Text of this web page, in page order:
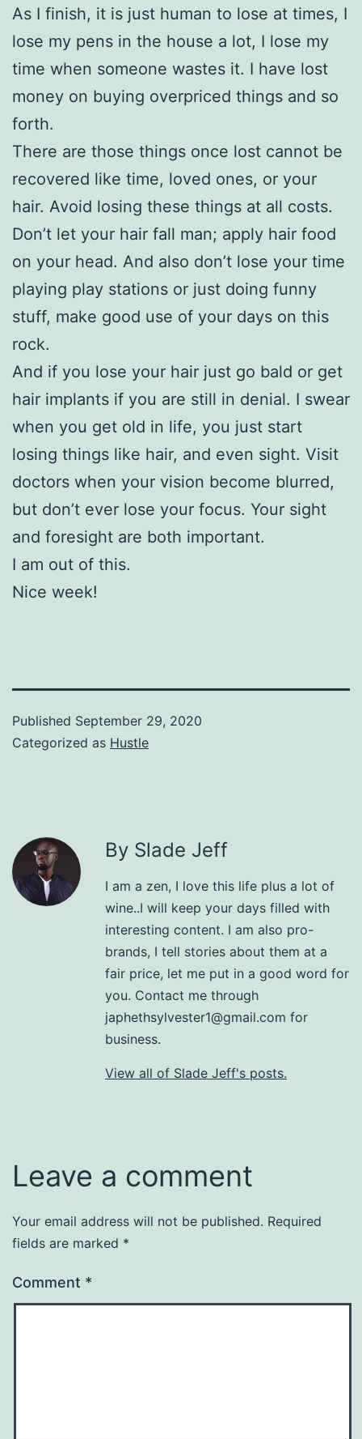
As I finish, it is just human to lose at times, I
lose my pens in the house a lot, I lose my
time when someone wastes it. I have lost
money on buying overpriced things and so
forth.
There are those things once lost cannot be
recovered like time, loved ones, or your
hair. Avoid losing these things at all costs.
Don’t let your hair fall man; apply hair food
on your head. And also don’t lose your time
playing play stations or just doing funny
stuff, make good use of your days on this
rock.
And if you lose your hair just go bald or get
hair implants if you are still in denial. I swear
when you get old in life, you just start
losing things like hair, and even sight. Visit
doctors when your vision become blurred,
but don’t ever lose your focus. Your sight
and foresight are both important.
I am out of this.
Nice week!
Published September 29, 2020
Categorized as Hustle
By Slade Jeff
I am a zen, I love this life plus a lot of
wine..I will keep your days filled with
interesting content. I am also pro-
brands, I tell stories about them at a
fair price, let me put in a good word for
you. Contact me through
japhethsylvester1@gmail.com for
business.
View all of Slade Jeff's posts.
Leave a comment
Your email address will not be published. Required
fields are marked *
Comment *